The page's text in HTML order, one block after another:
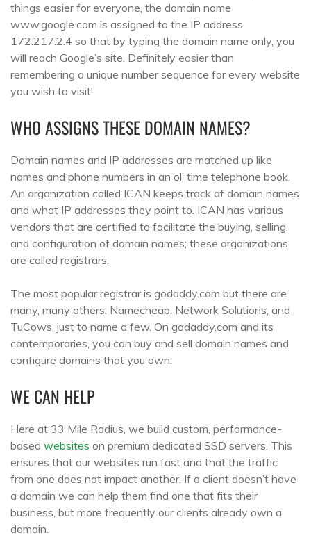
things easier for everyone, the domain name
www.google.com is assigned to the IP address
172.217.2.4 so that by typing the domain name only, you
will reach Google’s site. Definitely easier than
remembering a unique number sequence for every website
you wish to visit!
WHO ASSIGNS THESE DOMAIN NAMES?
Domain names and IP addresses are matched up like
names and phone numbers in an ol’ time telephone book.
An organization called ICAN keeps track of domain names
and what IP addresses they point to. ICAN has various
vendors that are certified to facilitate the buying, selling,
and configuration of domain names; these organizations
are called registrars.
The most popular registrar is godaddy.com but there are
many, many others. Namecheap, Network Solutions, and
TuCows, just to name a few. On godaddy.com and its
contemporaries, you can buy and sell domain names and
configure domains that you own.
WE CAN HELP
Here at 33 Mile Radius, we build custom, performance-
based websites on premium dedicated SSD servers. This
ensures that our websites run fast and that the traffic
from one does not impact another. If a client doesn’t have
a domain we can help them find one that fits their
business, but more frequently our clients already own a
domain.